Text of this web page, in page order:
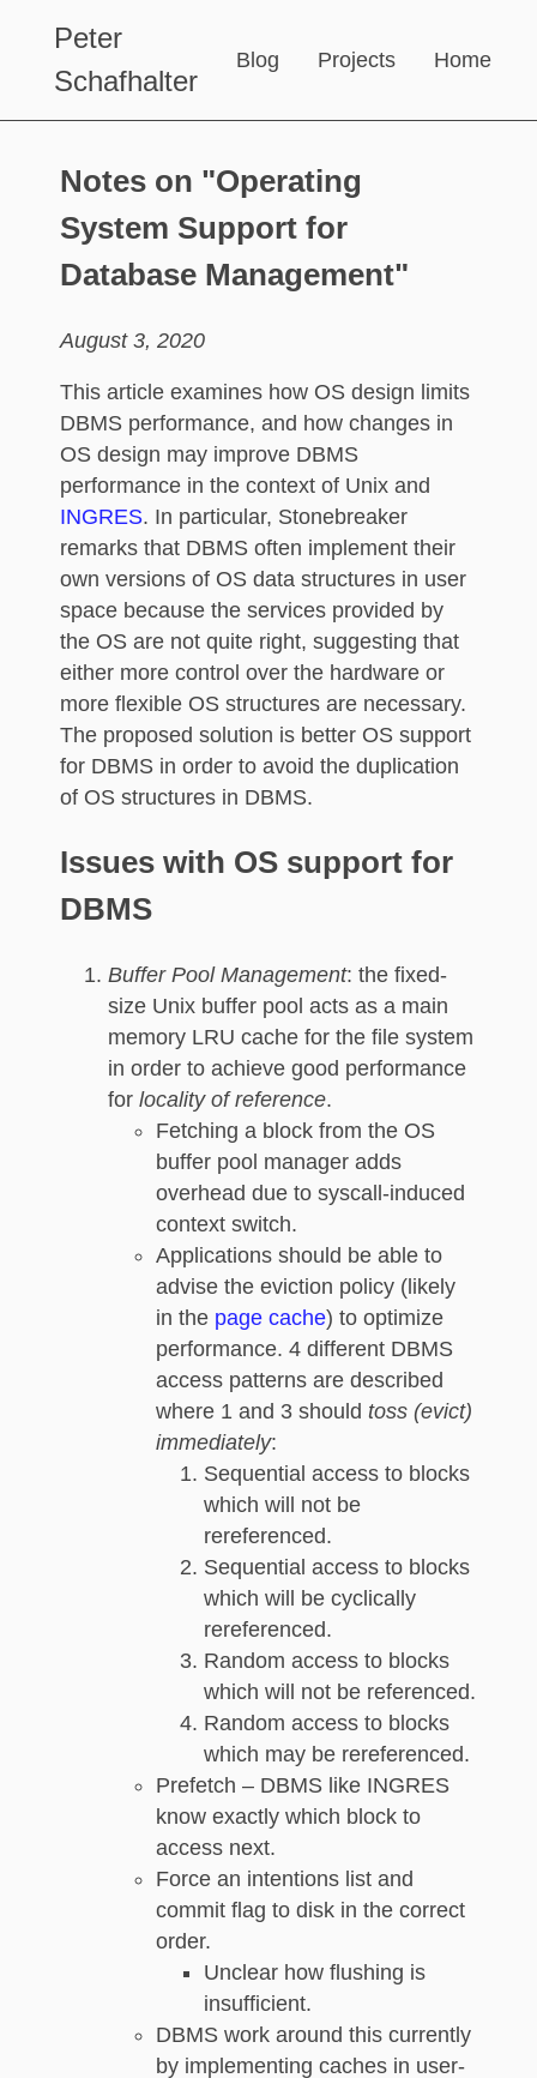
Peter
Schafhalter
Blog Projects Home
Notes on "Operating
System Support for
Database Management"
August 3, 2020
This article examines how OS design limits
DBMS performance, and how changes in
OS design may improve DBMS
performance in the context of Unix and
INGRES. In particular, Stonebreaker
remarks that DBMS often implement their
own versions of OS data structures in user
space because the services provided by
the OS are not quite right, suggesting that
either more control over the hardware or
more flexible OS structures are necessary.
The proposed solution is better OS support
for DBMS in order to avoid the duplication
of OS structures in DBMS.
Issues with OS support for
DBMS
Buffer Pool Management: the fixed-
size Unix buffer pool acts as a main
memory LRU cache for the file system
in order to achieve good performance
for locality of reference.
Fetching a block from the OS
buffer pool manager adds
overhead due to syscall-induced
context switch.
Applications should be able to
advise the eviction policy (likely
in the page cache) to optimize
performance. 4 different DBMS
access patterns are described
where 1 and 3 should toss (evict)
immediately:
Sequential access to blocks
which will not be
rereferenced.
Sequential access to blocks
which will be cyclically
rereferenced.
Random access to blocks
which will not be referenced.
Random access to blocks
which may be rereferenced.
Prefetch – DBMS like INGRES
know exactly which block to
access next.
Force an intentions list and
commit flag to disk in the correct
order.
Unclear how flushing is
insufficient.
DBMS work around this currently
by implementing caches in user-